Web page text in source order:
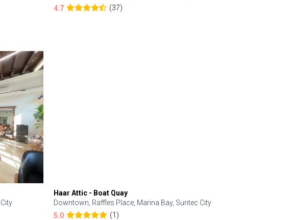
4.7
(37)
Haar Attic - Boat Quay
Downtown, Raffles Place, Marina Bay, Suntec City
5.0
(1)